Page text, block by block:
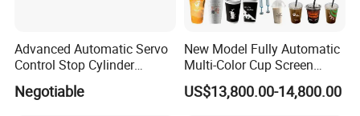
Advanced Automatic Servo
Control Stop Cylinder
Screen Press for Spot UV
Varnish
Negotiable
New Model Fully Automatic
Multi-Color Cup Screen
Printing Machine for Plastic
Cups with Color Mark
US$13,800.00-14,800.00